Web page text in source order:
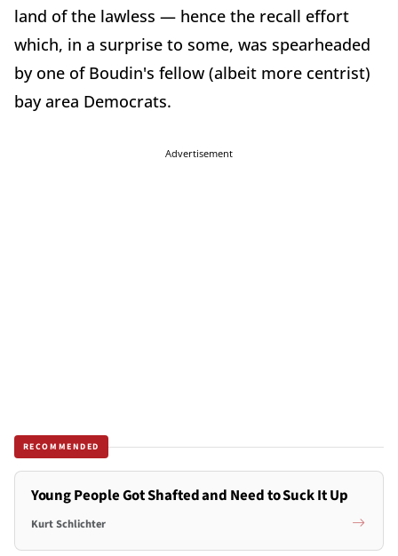
land of the lawless — hence the recall effort
which, in a surprise to some, was spearheaded
by one of Boudin's fellow (albeit more centrist)
bay area Democrats.
Advertisement
RECOMMENDED
Young People Got Shafted and Need to Suck It Up
Kurt Schlichter